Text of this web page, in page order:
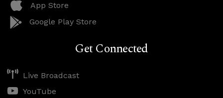
App Store
Google Play Store
Get Connected
Live Broadcast
YouTube